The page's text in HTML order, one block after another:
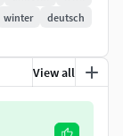
winter
deutsch
View all